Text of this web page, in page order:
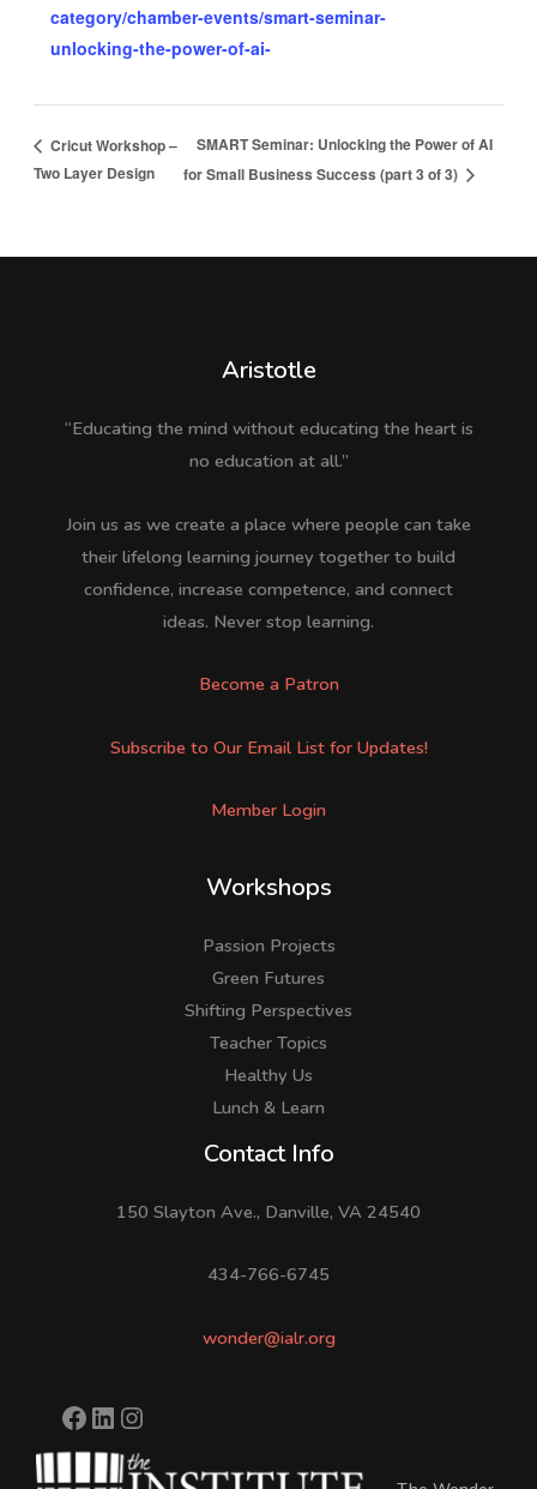
category/chamber-events/smart-seminar-
unlocking-the-power-of-ai-
Cricut Workshop –
Two Layer Design
SMART Seminar: Unlocking the Power of AI
for Small Business Success (part 3 of 3)
Aristotle
“Educating the mind without educating the heart is
no education at all.”
Join us as we create a place where people can take
their lifelong learning journey together to build
confidence, increase competence, and connect
ideas. Never stop learning.
Become a Patron
Subscribe to Our Email List for Updates!
Member Login
Workshops
Passion Projects
Green Futures
Shifting Perspectives
Teacher Topics
Healthy Us
Lunch & Learn
Contact Info
150 Slayton Ave., Danville, VA 24540
434-766-6745
wonder@ialr.org
Instagram